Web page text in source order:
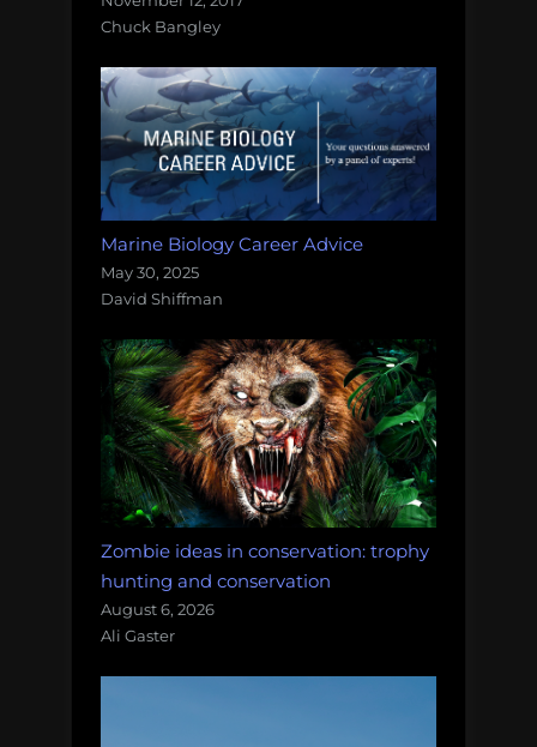
Chuck Bangley
Marine Biology Career Advice
May 30, 2025
David Shiffman
Zombie ideas in conservation: trophy
hunting and conservation
August 6, 2026
Ali Gaster